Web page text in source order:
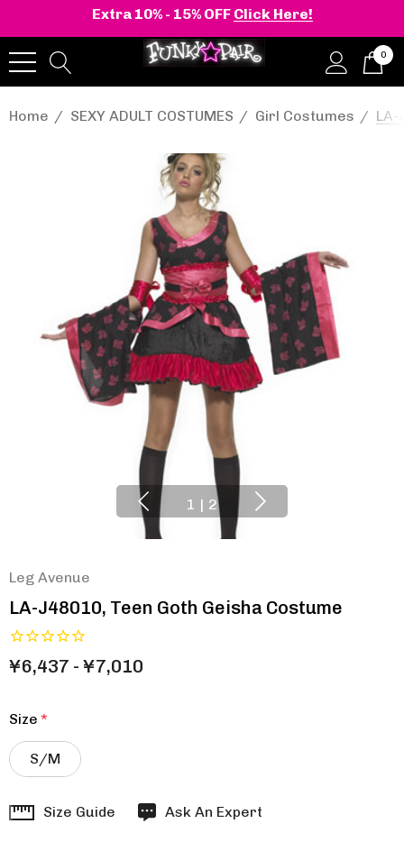
Extra 10% - 15% OFF Click Here!
0
Home SEXY ADULT COSTUMES Girl Costumes LA-
1 | 2
Leg Avenue
LA-J48010, Teen Goth Geisha Costume
¥6,437 - ¥7,010
Size *
S/M
HurrySize Guide Ask An Expert